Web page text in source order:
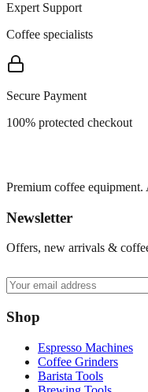
Expert Support
Coffee specialists
Secure Payment
100% protected checkout
Premium coffee
Newsletter
Offers, new arrivals &
Shop
Espresso Machines
Coffee Grinders
Barista Tools